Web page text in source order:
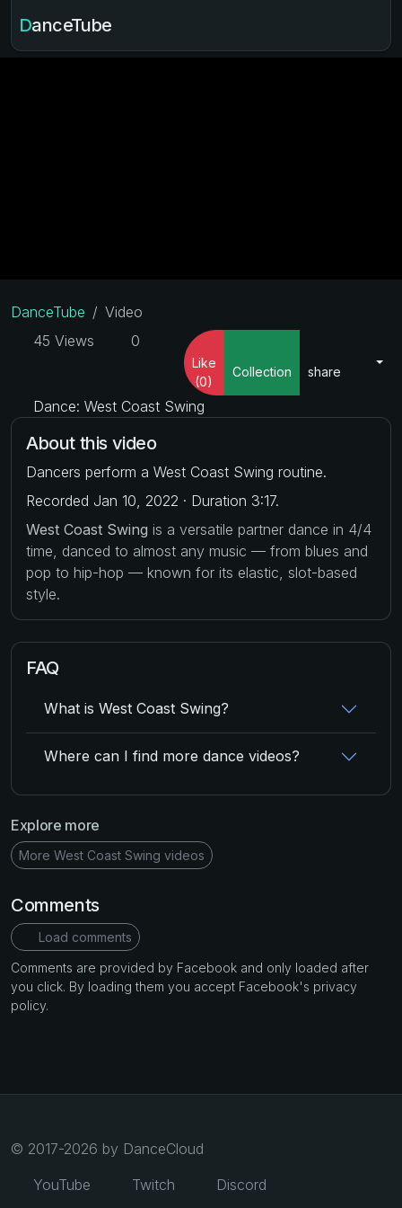
DanceTube
DanceTube
Video
45 Views
0
Like
(0)
Collection share
Dance: West Coast Swing
About this video
Dancers perform a West Coast Swing routine.
Recorded Jan 10, 2022 · Duration 3:17.
West Coast Swing is a versatile partner dance in 4/4
time, danced to almost any music — from blues and
pop to hip-hop — known for its elastic, slot-based
style.
FAQ
What is West Coast Swing?
Where can I find more dance videos?
Explore more
More West Coast Swing videos
Comments
Load comments
Comments are provided by Facebook and only loaded after
you click. By loading them you accept Facebook's privacy
policy.
© 2017-2026 by DanceCloud
YouTube
Twitch Discord